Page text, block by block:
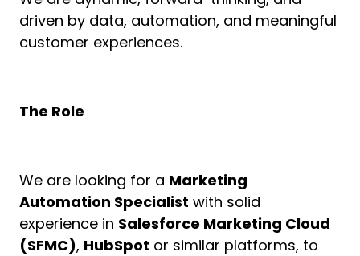
driven by data, automation, and meaningful
customer experiences.
The Role
We are looking for a Marketing
Automation Specialist with solid
experience in Salesforce Marketing Cloud
(SFMC), HubSpot or similar platforms, to